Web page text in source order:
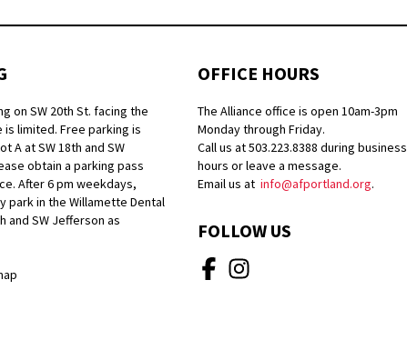
on SW 20th St. facing the
is limited. Free parking is
A at SW 18th and SW
obtain a parking pass
After 6 pm weekdays,
park in the Willamette Dental
and SW Jefferson as
OFFICE HOURS
The Alliance office is open 10am-3pm
Monday through Friday.
Call us at 503.223.8388 during business
hours or leave a message.
Email us at info@afportland.org.
FOLLOW US